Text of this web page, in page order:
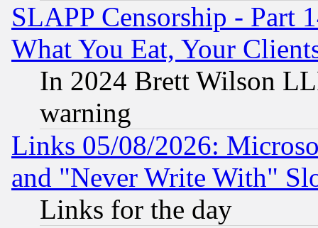
SLAPP Censorship - Part
What You Eat, Your
In 2024 Brett Wilson
warning
Links 05/08/2026:
and "Never Write With"
Links for the day